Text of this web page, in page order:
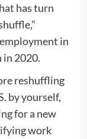
has turn
in
in 2020.
reshuffling
by yourself,
for a new
work